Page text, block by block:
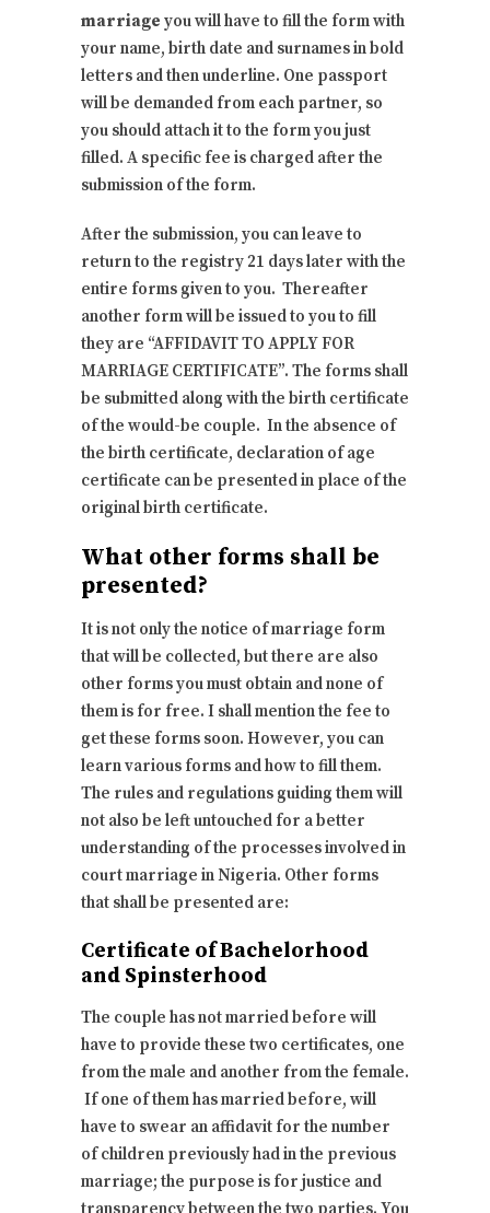
marriage you will have to fill the form with
your name, birth date and surnames in bold
letters and then underline. One passport
will be demanded from each partner, so
you should attach it to the form you just
filled. A specific fee is charged after the
submission of the form.
After the submission, you can leave to
return to the registry 21 days later with the
entire forms given to you. Thereafter
another form will be issued to you to fill
they are “AFFIDAVIT TO APPLY FOR
MARRIAGE CERTIFICATE”. The forms shall
be submitted along with the birth certificate
of the would-be couple. In the absence of
the birth certificate, declaration of age
certificate can be presented in place of the
original birth certificate.
What other forms shall be
presented?
It is not only the notice of marriage form
that will be collected, but there are also
other forms you must obtain and none of
them is for free. I shall mention the fee to
get these forms soon. However, you can
learn various forms and how to fill them.
The rules and regulations guiding them will
not also be left untouched for a better
understanding of the processes involved in
court marriage in Nigeria. Other forms
that shall be presented are:
Certificate of Bachelorhood
and Spinsterhood
The couple has not married before will
have to provide these two certificates, one
from the male and another from the female.
If one of them has married before, will
have to swear an affidavit for the number
of children previously had in the previous
marriage; the purpose is for justice and